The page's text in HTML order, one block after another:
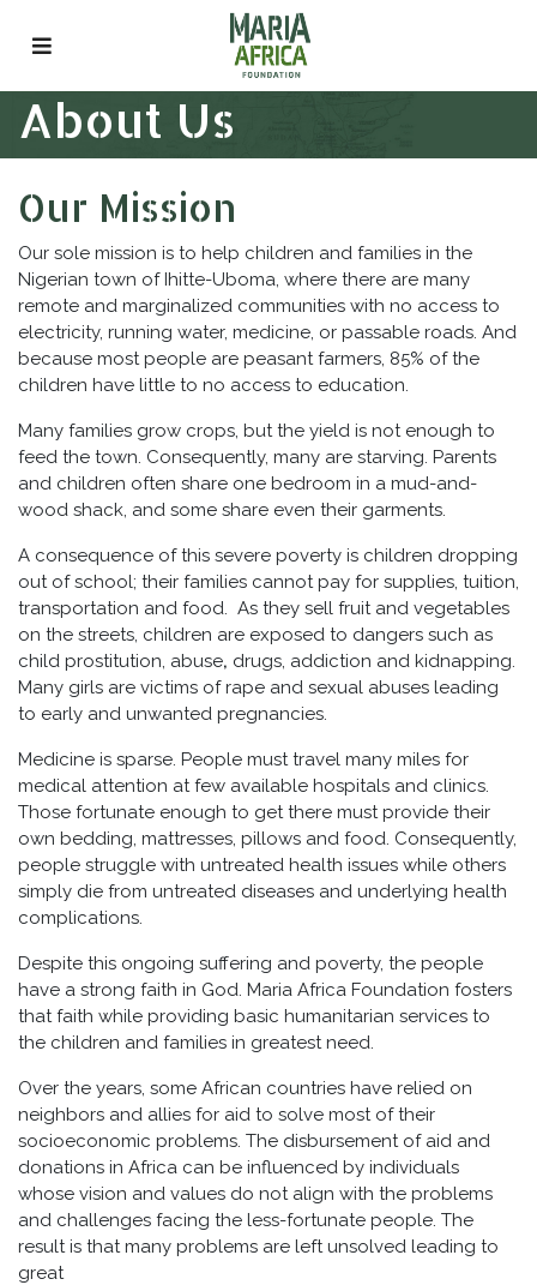
About Us
Our Mission
Our sole mission is to help children and families in the
Nigerian town of Ihitte-Uboma, where there are many
remote and marginalized communities with no access to
electricity, running water, medicine, or passable roads. And
because most people are peasant farmers, 85% of the
children have little to no access to education.
Many families grow crops, but the yield is not enough to
feed the town. Consequently, many are starving. Parents
and children often share one bedroom in a mud-and-
wood shack, and some share even their garments.
A consequence of this severe poverty is children dropping
out of school; their families cannot pay for supplies, tuition,
transportation and food. As they sell fruit and vegetables
on the streets, children are exposed to dangers such as
child prostitution, abuse, drugs, addiction and kidnapping.
Many girls are victims of rape and sexual abuses leading
to early and unwanted pregnancies.
Medicine is sparse. People must travel many miles for
medical attention at few available hospitals and clinics.
Those fortunate enough to get there must provide their
own bedding, mattresses, pillows and food. Consequently,
people struggle with untreated health issues while others
simply die from untreated diseases and underlying health
complications.
Despite this ongoing suffering and poverty, the people
have a strong faith in God. Maria Africa Foundation fosters
that faith while providing basic humanitarian services to
the children and families in greatest need.
Over the years, some African countries have relied on
neighbors and allies for aid to solve most of their
socioeconomic problems. The disbursement of aid and
donations in Africa can be influenced by individuals
whose vision and values do not align with the problems
and challenges facing the less-fortunate people. The
result is that many problems are left unsolved leading to
great